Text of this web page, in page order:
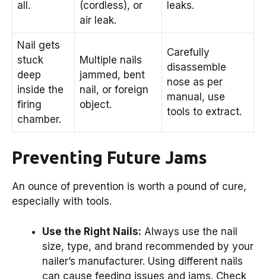
all.
(cordless), or
air leak.
leaks.
Nail gets
stuck
deep
inside the
firing
chamber.
Multiple nails
jammed, bent
nail, or foreign
object.
Carefully
disassemble
nose as per
manual, use
tools to extract.
Preventing Future Jams
An ounce of prevention is worth a pound of cure,
especially with tools.
Use the Right Nails: Always use the nail
size, type, and brand recommended by your
nailer’s manufacturer. Using different nails
can cause feeding issues and jams. Check